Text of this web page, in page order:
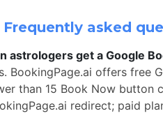
Frequently asked
astrologers get a Google
BookingPage.ai offers free
than 15 Book Now button
redirect; paid